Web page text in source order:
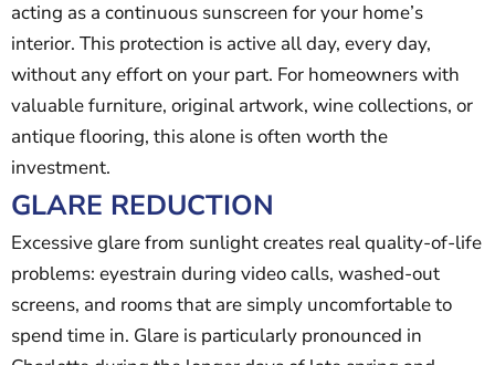
acting as a continuous sunscreen for your home’s
interior. This protection is active all day, every day,
without any effort on your part. For homeowners with
valuable furniture, original artwork, wine collections, or
antique flooring, this alone is often worth the
investment.
GLARE REDUCTION
Excessive glare from sunlight creates real quality-of-life
problems: eyestrain during video calls, washed-out
screens, and rooms that are simply uncomfortable to
spend time in. Glare is particularly pronounced in